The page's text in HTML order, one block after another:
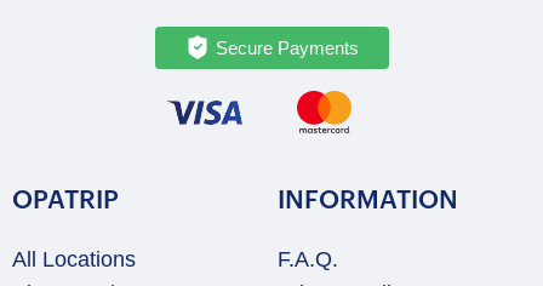
Secure Payments
OPATRIP
All Locations
INFORMATION
F.A.Q.